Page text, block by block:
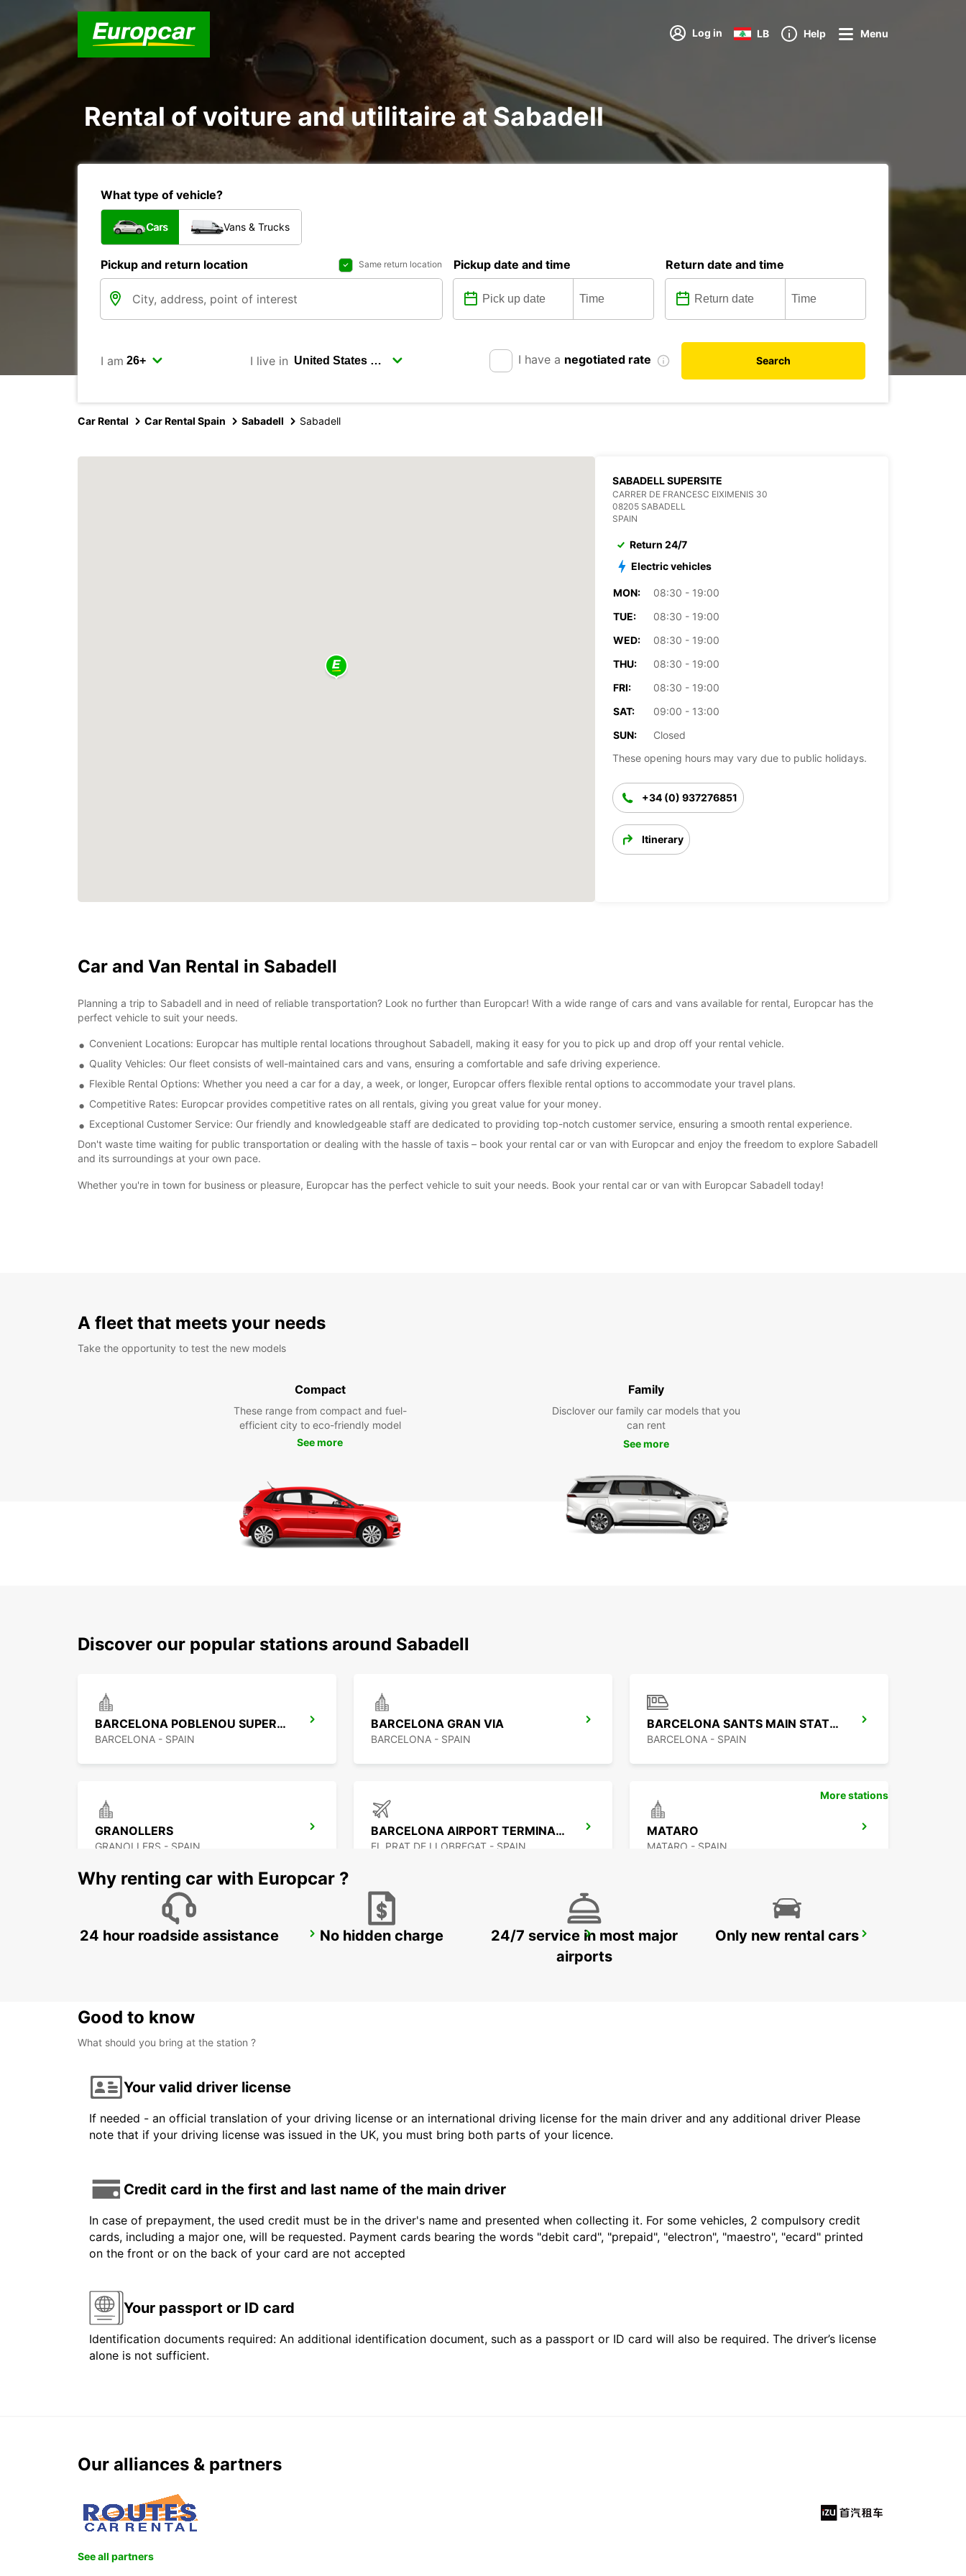
Log in LB Help Menu
Rental of voiture and utilitaire at Sabadell
What type of vehicle?
Cars Vans & Trucks
Pickup and return location Same return location Pickup date and time Return date and time
I am I live in I have a negotiated rate Search
Car Rental Car Rental Spain Sabadell Sabadell
SABADELL SUPERSITE
CARRER DE FRANCESC EIXIMENIS 30
08205 SABADELL
SPAIN
Return 24/7
Electric vehicles
MON:
08:30 - 19:00
TUE:
08:30 - 19:00
WED:
08:30 - 19:00
THU:
08:30 - 19:00
FRI:
08:30 - 19:00
SAT:
09:00 - 13:00
SUN:
Closed
These opening hours may vary due to public holidays.
+34 (0) 937276851
Itinerary
Car and Van Rental in Sabadell
Planning a trip to Sabadell and in need of reliable transportation? Look no further than Europcar! With a wide range of cars and vans available for rental, Europcar has the
perfect vehicle to suit your needs.
Convenient Locations: Europcar has multiple rental locations throughout Sabadell, making it easy for you to pick up and drop off your rental vehicle.
Quality Vehicles: Our fleet consists of well-maintained cars and vans, ensuring a comfortable and safe driving experience.
Flexible Rental Options: Whether you need a car for a day, a week, or longer, Europcar offers flexible rental options to accommodate your travel plans.
Competitive Rates: Europcar provides competitive rates on all rentals, giving you great value for your money.
Exceptional Customer Service: Our friendly and knowledgeable staff are dedicated to providing top-notch customer service, ensuring a smooth rental experience.
Don't waste time waiting for public transportation or dealing with the hassle of taxis – book your rental car or van with Europcar and enjoy the freedom to explore Sabadell
and its surroundings at your own pace.
Whether you're in town for business or pleasure, Europcar has the perfect vehicle to suit your needs. Book your rental car or van with Europcar Sabadell today!
A fleet that meets your needs
Take the opportunity to test the new models
Compact
These range from compact and fuel-
efficient city to eco-friendly model
See more
Family
Disclover our family car models that you
can rent
See more
Discover our popular stations around Sabadell
BARCELONA POBLENOU SUPERSITE
BARCELONA - SPAIN
BARCELONA GRAN VIA
BARCELONA - SPAIN
BARCELONA SANTS MAIN STATION
BARCELONA - SPAIN
GRANOLLERS
GRANOLLERS - SPAIN
BARCELONA AIRPORT TERMINAL 2
EL PRAT DE LLOBREGAT - SPAIN
MATARO
MATARO - SPAIN
GERONA AIRPORT GIRONA MAIN STATION
More stations
Why renting car with Europcar ?
24 hour roadside assistance No hidden charge
24/7 service in most major
airports
Only new rental cars
Good to know
What should you bring at the station ?
Your valid driver license
If needed - an official translation of your driving license or an international driving license for the main driver and any additional driver Please
note that if your driving license was issued in the UK, you must bring both parts of your licence.
Credit card in the first and last name of the main driver
In case of prepayment, the used credit must be in the driver's name and presented when collecting it. For some vehicles, 2 compulsory credit
cards, including a major one, will be requested. Payment cards bearing the words "debit card", "prepaid", "electron", "maestro", "ecard" printed
on the front or on the back of your card are not accepted
Your passport or ID card
Identification documents required: An additional identification document, such as a passport or ID card will also be required. The driver’s license
alone is not sufficient.
Our alliances & partners
See all partners